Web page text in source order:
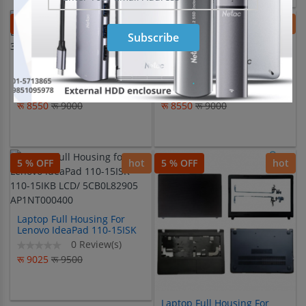
Subscribe
hot
Laptop Full Housing For
Lenovo IdeaPad 510-14ISK
310-14ISK 310-14IKB
0 Review(s)
रू 8550रू 9000
5 % OFF
Laptop Full Housing For
LENOVO IDEAPAD 300-15
300-15IBR 300-15ISK
0 Review(s)
रू 8550रू 9000
5 % OFF hot
Laptop Full Housing For
Lenovo IdeaPad 110-15ISK
110-15IKB LCD/
5CB0L82905 AP1NT000400
0 Review(s)
रू 9025 रू 9500
5 % OFF hot
Laptop Full Housing For